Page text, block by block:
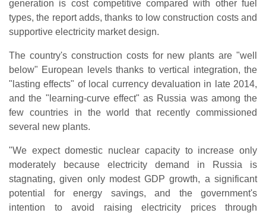
generation is cost competitive compared with other fuel
types, the report adds, thanks to low construction costs and
supportive electricity market design.
The country's construction costs for new plants are "well
below" European levels thanks to vertical integration, the
"lasting effects" of local currency devaluation in late 2014,
and the "learning-curve effect" as Russia was among the
few countries in the world that recently commissioned
several new plants.
"We expect domestic nuclear capacity to increase only
moderately because electricity demand in Russia is
stagnating, given only modest GDP growth, a significant
potential for energy savings, and the government's
intention to avoid raising electricity prices through